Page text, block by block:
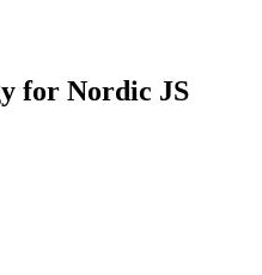
for Nordic JS